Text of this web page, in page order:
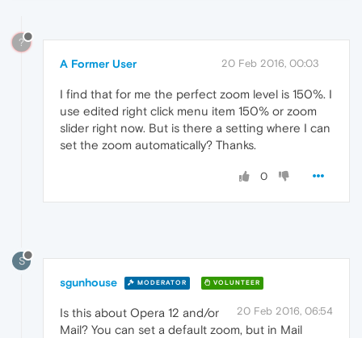
?
A Former User 20 Feb 2016, 00:03
I find that for me the perfect zoom level is 150%. I
use edited right click menu item 150% or zoom
slider right now. But is there a setting where I can
set the zoom automatically? Thanks.
0
S
sgunhouse MODERATOR VOLUNTEER
20 Feb 2016, 06:54
Is this about Opera 12 and/or
Mail? You can set a default zoom, but in Mail